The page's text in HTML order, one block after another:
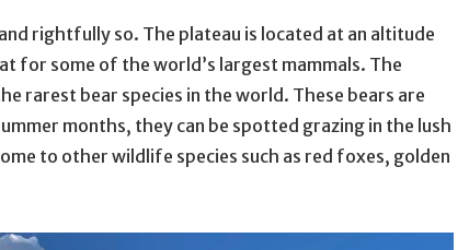
rightfully so. The plateau is located at an altitude
for some of the world’s largest mammals. The
rarest bear species in the world. These bears are
months, they can be spotted grazing in the lush
to other wildlife species such as red foxes, golden